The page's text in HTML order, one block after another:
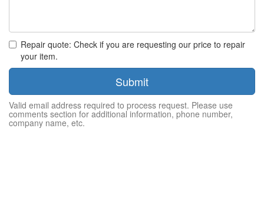
Repair quote: Check if you are requesting our price to repair
your item.
Submit
Valid email address required to process request. Please use
comments section for additional information, phone number,
company name, etc.